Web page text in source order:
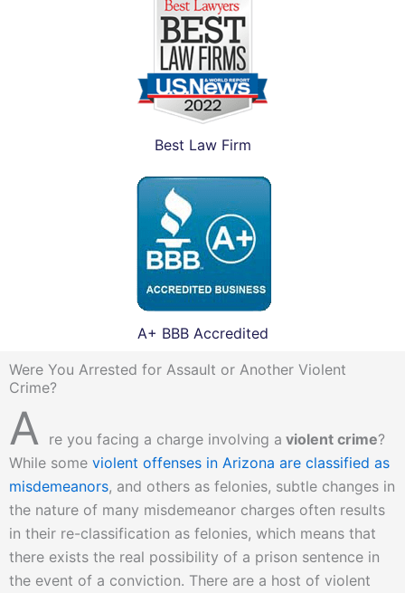
Best Law Firm
A+ BBB Accredited
Were You Arrested for Assault or Another Violent
Crime?
A re you facing a charge involving a violent crime?
While some violent offenses in Arizona are classified as
misdemeanors, and others as felonies, subtle changes in
the nature of many misdemeanor charges often results
in their re-classification as felonies, which means that
there exists the real possibility of a prison sentence in
the event of a conviction. There are a host of violent